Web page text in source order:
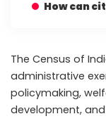
How can
The Census of
administrative
policymaking,
development,